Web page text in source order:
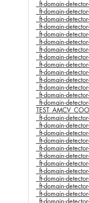
_ft-domain-
_ft-domain-
_ft-domain-
_ft-domain-
_ft-domain-
_ft-domain-
_ft-domain-
_ft-domain-
_ft-domain-
_ft-domain-
_ft-domain-
_ft-domain-
_ft-domain-
_ft-domain-
_ft-domain-
_ft-domain-
_ft-domain-
_ft-domain-
_ft-domain-
_ft-domain-
_ft-domain-
_ft-domain-
_ft-domain-
_ft-domain-
_ft-domain-
_ft-domain-